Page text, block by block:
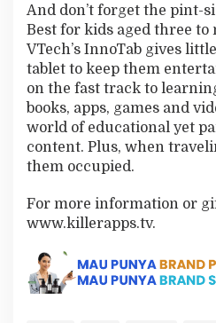
And don’t forget the pint-
Best for kids aged three to
VTech’s InnoTab gives
tablet to keep them
on the fast track to
books, apps, games and
world of educational yet
content. Plus, when
them occupied.
For more information or
www.killerapps.tv.